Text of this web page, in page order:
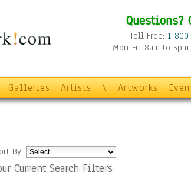
Questions?
Toll Free: 1-
Mon-Fri 8am to
Galleries Artists \ Artworks
By:
Current Search Filters